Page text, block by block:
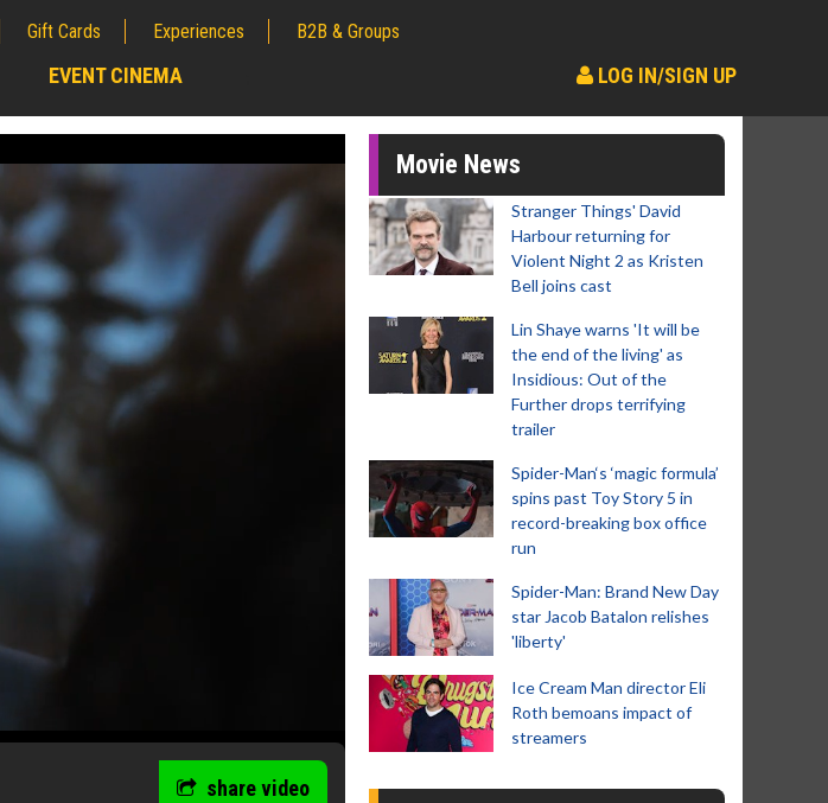
Gift Cards Experiences B2B & Groups
EVENT CINEMA LOG IN/SIGN UP
share video
Movie News
Stranger Things' David
Harbour returning for
Violent Night 2 as Kristen
Bell joins cast
Lin Shaye warns 'It will be
the end of the living' as
Insidious: Out of the
Further drops terrifying
trailer
Spider-Man‘s ‘magic formula’
spins past Toy Story 5 in
record-breaking box office
run
Spider-Man: Brand New Day
star Jacob Batalon relishes
'liberty'
Ice Cream Man director Eli
Roth bemoans impact of
streamers